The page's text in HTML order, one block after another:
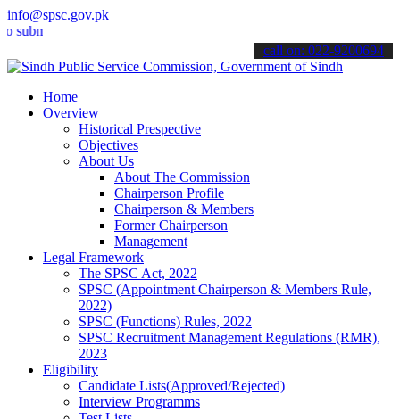
info@spsc.gov.pk
your applications online & stay informed about the latest SPSC
call on: 022-9200694
Home
Overview
Historical Prespective
Objectives
About Us
About The Commission
Chairperson Profile
Chairperson & Members
Former Chairperson
Management
Legal Framework
The SPSC Act, 2022
SPSC (Appointment Chairperson & Members Rule,
2022)
SPSC (Functions) Rules, 2022
SPSC Recruitment Management Regulations (RMR),
2023
Eligibility
Candidate Lists(Approved/Rejected)
Interview Programms